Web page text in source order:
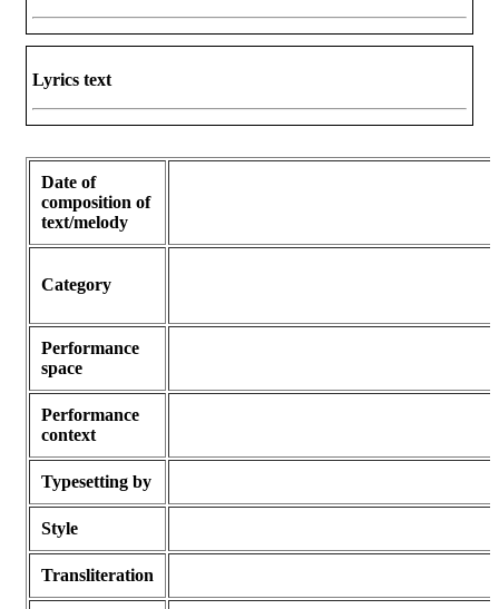
Lyrics text
Date of
composition of
text/melody
Category
Performance
space
Performance
context
Typesetting by
Style
Transliteration